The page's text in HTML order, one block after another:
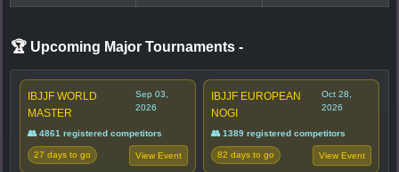
🏆 Upcoming Major Tournaments -
IBJJF WORLD
MASTER
Sep 03,
2026
👥 4861 registered competitors
27 days to go View Event
IBJJF EUROPEAN
NOGI
Oct 28,
2026
👥 1389 registered competitors
82 days to go View Event